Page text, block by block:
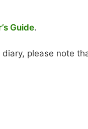
Guide.
please note